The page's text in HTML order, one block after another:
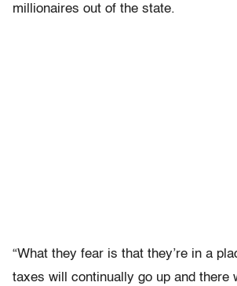
millionaires out of the state.
“What they fear is that they’re in a
taxes will continually go up and there